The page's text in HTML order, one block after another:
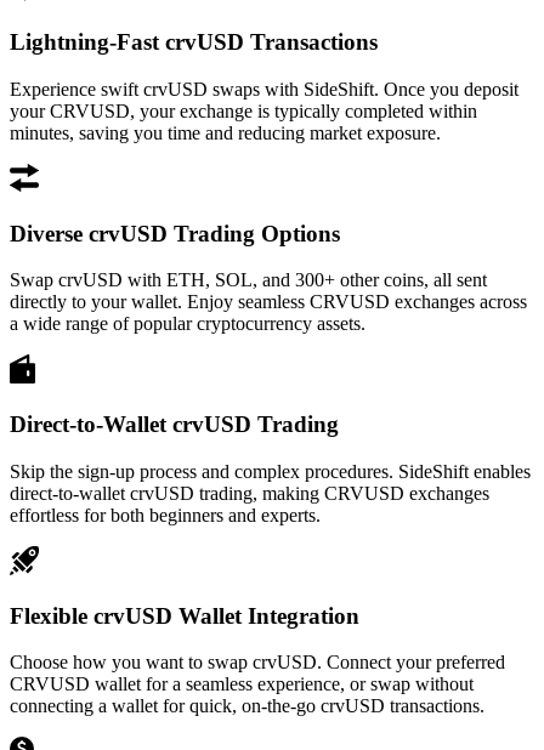
Lightning-Fast crvUSD Transactions
Experience swift crvUSD swaps with SideShift. Once you deposit
your CRVUSD, your exchange is typically completed within
minutes, saving you time and reducing market exposure.
Diverse crvUSD Trading Options
Swap crvUSD with ETH, SOL, and 300+ other coins, all sent
directly to your wallet. Enjoy seamless CRVUSD exchanges across
a wide range of popular cryptocurrency assets.
Direct-to-Wallet crvUSD Trading
Skip the sign-up process and complex procedures. SideShift enables
direct-to-wallet crvUSD trading, making CRVUSD exchanges
effortless for both beginners and experts.
Flexible crvUSD Wallet Integration
Choose how you want to swap crvUSD. Connect your preferred
CRVUSD wallet for a seamless experience, or swap without
connecting a wallet for quick, on-the-go crvUSD transactions.